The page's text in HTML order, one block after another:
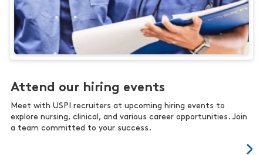
Attend our hiring events
Meet with USPI recruiters at upcoming hiring events to
explore nursing, clinical, and various career opportunities. Join
a team committed to your success.